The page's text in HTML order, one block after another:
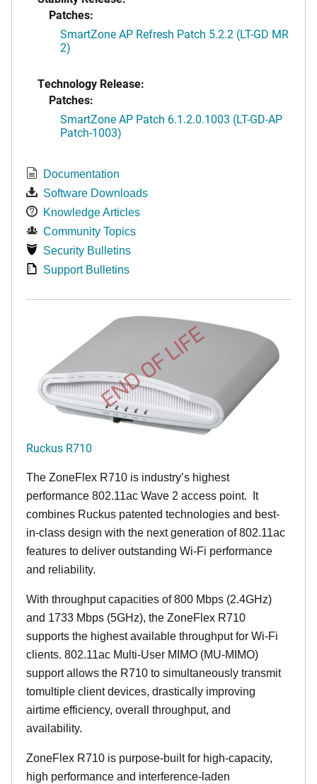
Patches:
SmartZone AP Refresh Patch 5.2.2 (LT-GD MR
2)
Technology Release:
Patches:
SmartZone AP Patch 6.1.2.0.1003 (LT-GD-AP
Patch-1003)
Documentation
Software Downloads
Knowledge Articles
Community Topics
Security Bulletins
Support Bulletins
END OF LIFE
Ruckus R710
The ZoneFlex R710 is industry’s highest
performance 802.11ac Wave 2 access point. It
combines Ruckus patented technologies and best-
in-class design with the next generation of 802.11ac
features to deliver outstanding Wi-Fi performance
and reliability.
With throughput capacities of 800 Mbps (2.4GHz)
and 1733 Mbps (5GHz), the ZoneFlex R710
supports the highest available throughput for Wi-Fi
clients. 802.11ac Multi-User MIMO (MU-MIMO)
support allows the R710 to simultaneously transmit
tomultiple client devices, drastically improving
airtime efficiency, overall throughput, and
availability.
ZoneFlex R710 is purpose-built for high-capacity,
high performance and interference-laden